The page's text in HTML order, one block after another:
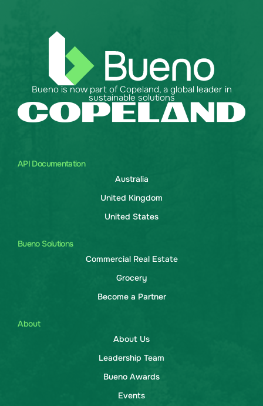
API Documentation
Australia
United Kingdom
United States
Bueno Solutions
Commercial Real Estate
Grocery
Become a Partner
About
About Us
Leadership Team
Bueno Awards
Events
Bueno is now part of Copeland, a global leader in
sustainable solutions